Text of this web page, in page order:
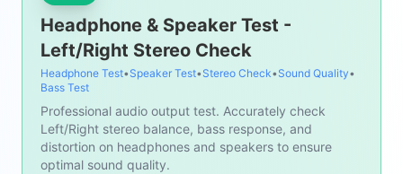
Headphone & Speaker Test -
Left/Right Stereo Check
Headphone Test•Speaker Test•Stereo Check•Sound Quality•
Bass Test
Professional audio output test. Accurately check
Left/Right stereo balance, bass response, and
distortion on headphones and speakers to ensure
optimal sound quality.